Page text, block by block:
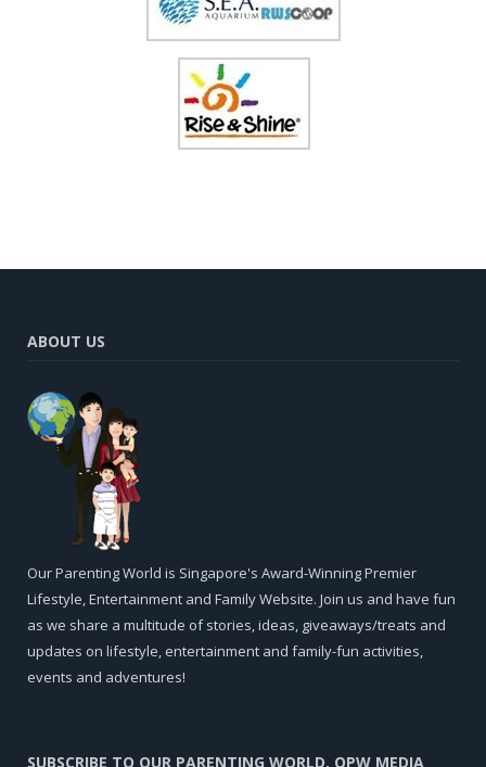
ABOUT US
Our Parenting World is Singapore's Award-Winning Premier
Lifestyle, Entertainment and Family Website. Join us and have fun
as we share a multitude of stories, ideas, giveaways/treats and
updates on lifestyle, entertainment and family-fun activities,
events and adventures!
SUBSCRIBE TO OUR PARENTING WORLD, OPW MEDIA